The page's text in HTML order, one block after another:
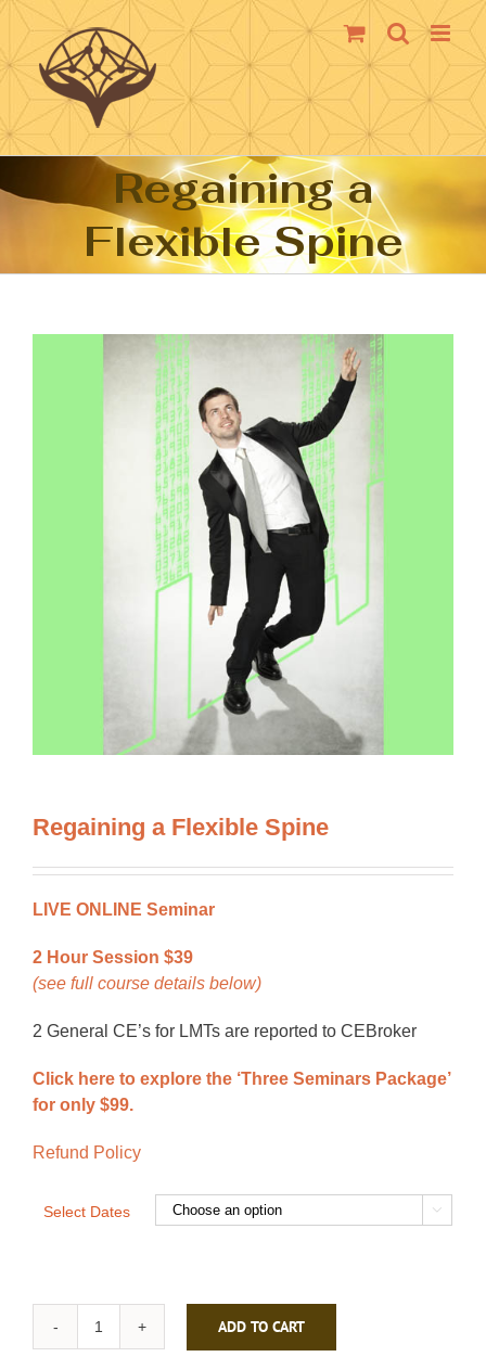
Skip
content
Regaining a
Flexible Spine
Regaining a Flexible Spine
LIVE ONLINE Seminar
2 Hour Session $39
(see full course details below)
2 General CE’s for LMTs are reported to CEBroker
Click here to explore the ‘Three Seminars Package’
for only $99.
Refund Policy
Select Dates 
Regaining
ADD TO CART